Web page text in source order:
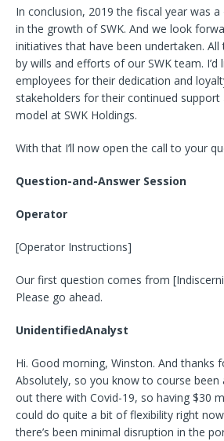
In conclusion, 2019 the fiscal year was
in the growth of SWK. And we look
initiatives that have been undertaken. All
by wills and efforts of our SWK team.
employees for their dedication and
stakeholders for their continued support
model at SWK Holdings.
With that I’ll now open the call to your
Question-and-Answer Session
Operator
[Operator Instructions]
Our first question comes from
Please go ahead.
UnidentifiedAnalyst
Hi. Good morning, Winston. And thanks
Absolutely, so you know to course
out there with Covid-19, so having $30
could do quite a bit of flexibility right
there’s been minimal disruption in the